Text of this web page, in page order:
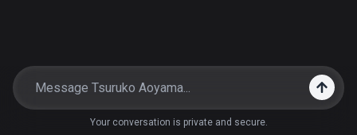
Your conversation is private and secure.